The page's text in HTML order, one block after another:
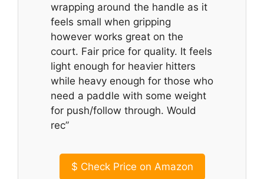
wrapping around the handle as it
feels small when gripping
however works great on the
court. Fair price for quality. It feels
light enough for heavier hitters
while heavy enough for those who
need a paddle with some weight
for push/follow through. Would
rec”
$ Check Price on Amazon